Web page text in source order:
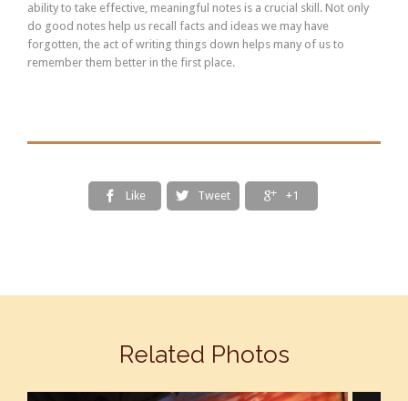
ability to take effective, meaningful notes is a crucial skill. Not only
do good notes help us recall facts and ideas we may have
forgotten, the act of writing things down helps many of us to
remember them better in the first place.
 Like  Tweet  +1
Related Photos